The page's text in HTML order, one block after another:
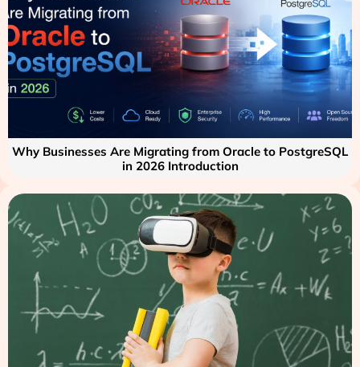
Why Businesses Are Migrating from Oracle to PostgreSQL
in 2026 Introduction